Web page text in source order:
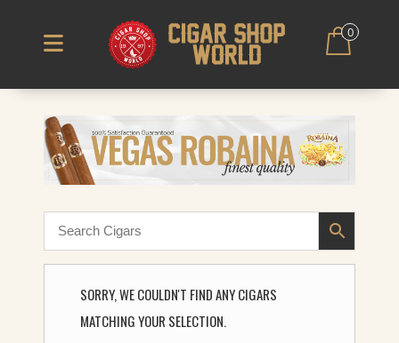
0
SORRY, WE COULDN'T FIND ANY CIGARS
MATCHING YOUR SELECTION.